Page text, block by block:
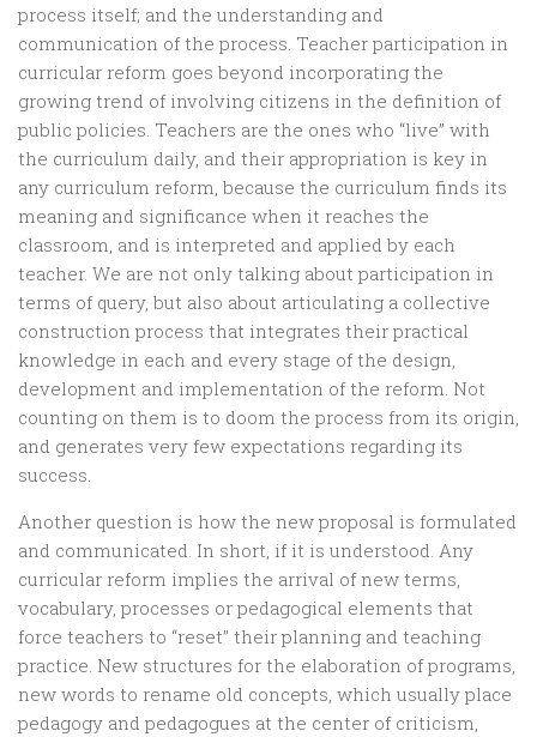
process itself; and the understanding and
communication of the process. Teacher participation in
curricular reform goes beyond incorporating the
growing trend of involving citizens in the definition of
public policies. Teachers are the ones who “live” with
the curriculum daily, and their appropriation is key in
any curriculum reform, because the curriculum finds its
meaning and significance when it reaches the
classroom, and is interpreted and applied by each
teacher. We are not only talking about participation in
terms of query, but also about articulating a collective
construction process that integrates their practical
knowledge in each and every stage of the design,
development and implementation of the reform. Not
counting on them is to doom the process from its origin,
and generates very few expectations regarding its
success.
Another question is how the new proposal is formulated
and communicated. In short, if it is understood. Any
curricular reform implies the arrival of new terms,
vocabulary, processes or pedagogical elements that
force teachers to “reset” their planning and teaching
practice. New structures for the elaboration of programs,
new words to rename old concepts, which usually place
pedagogy and pedagogues at the center of criticism,